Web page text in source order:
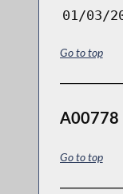
01/03/
Go to top
A00778
Go to top